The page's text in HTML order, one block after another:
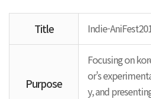
Title Indie-
Purpose
Focusing on
or's
y, and